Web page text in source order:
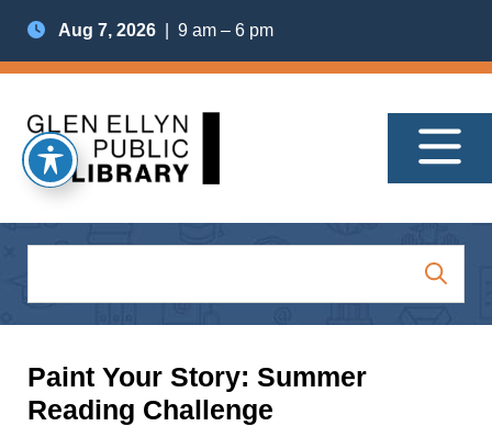
Aug 7, 2026 | 9 am – 6 pm
Paint Your Story: Summer
Reading Challenge